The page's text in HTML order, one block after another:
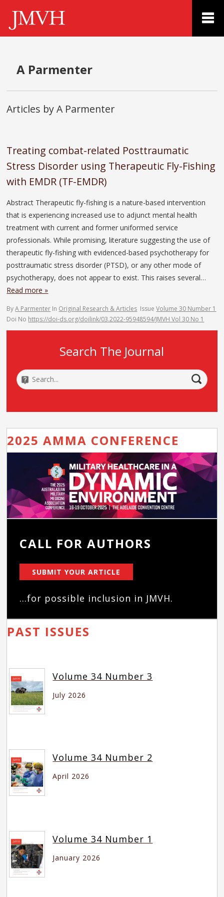
A Parmenter
Articles by A Parmenter
Treating combat-related Posttraumatic
Stress Disorder using Therapeutic Fly-Fishing
with EMDR (TF-EMDR)
Abstract Therapeutic fly-fishing is a nature-based intervention
that is experiencing increased use to adjunct mental health
treatment with current and former uniformed service
professionals. While promising, literature suggesting the use of
therapeutic fly-fishing with evidenced-based psychotherapy for
posttraumatic stress disorder (PTSD), or any other mode of
psychotherapy, does not appear to exist. This raises several…
Read more »
ByA Parmenter In Original Research & Articles IssueVolume 30 Number 1
Doi No https://doi-ds.org/doilink/03.2022-95948594/JMVH Vol 30 No 1
Search The Journal
2025 AMMA CONFERENCE
CALL FOR AUTHORS
SUBMIT YOUR ARTICLE
...for possible inclusion in JMVH.
PAST ISSUES
Volume 34 Number 3
July 2026
Volume 34 Number 2
April 2026
Volume 34 Number 1
January 2026